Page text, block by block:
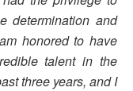
determination and
honored to have
talent in the
three years, and I